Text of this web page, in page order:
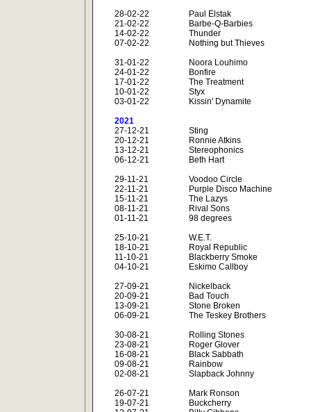
28-02-22
21-02-22
14-02-22
07-02-22
31-01-22
24-01-22
17-01-22
10-01-22
03-01-22
2021
27-12-21
20-12-21
13-12-21
06-12-21
29-11-21
22-11-21
15-11-21
08-11-21
01-11-21
25-10-21
18-10-21
11-10-21
04-10-21
27-09-21
20-09-21
13-09-21
06-09-21
30-08-21
23-08-21
16-08-21
09-08-21
02-08-21
26-07-21
19-07-21
Paul Elstak
Barbe-Q-Barbies
Thunder
Nothing but Thieves
Noora Louhimo
Bonfire
The Treatment
Styx
Kissin' Dynamite
Sting
Ronnie Atkins
Stereophonics
Beth Hart
Voodoo Circle
Purple Disco Machine
The Lazys
Rival Sons
98 degrees
W.E.T.
Royal Republic
Blackberry Smoke
Eskimo Callboy
Nickelback
Bad Touch
Stone Broken
The Teskey Brothers
Rolling Stones
Roger Glover
Black Sabbath
Rainbow
Slapback Johnny
Mark Ronson
Buckcherry